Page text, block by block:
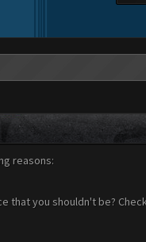
reasons:
you shouldn't be?